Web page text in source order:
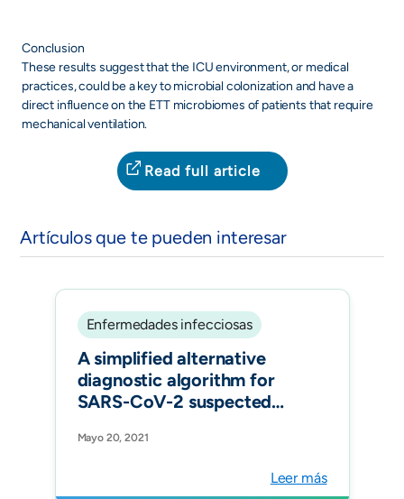
Conclusion
These results suggest that the ICU environment, or medical
practices, could be a key to microbial colonization and have a
direct influence on the ETT microbiomes of patients that require
mechanical ventilation.
Read full article
Artículos que te pueden interesar
Enfermedades infecciosas
A simplified alternative
diagnostic algorithm for
SARS-CoV-2 suspected
confirmed close contacts
Mayo 20, 2021
Leer más